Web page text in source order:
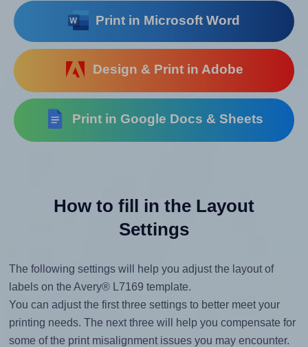
Print in Microsoft Word
Design & Print in Adobe
Print in Google Docs & Sheets
How to fill in the Layout
Settings
The following settings will help you adjust the layout of
labels on the Avery® L7169 template.
You can adjust the first three settings to better meet your
printing needs. The next three will help you compensate for
some of the print misalignment issues you may encounter.